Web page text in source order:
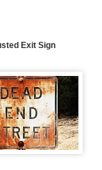
Exit Sign